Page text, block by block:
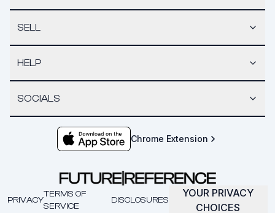
SELL
HELP
SOCIALS
Chrome Extension
PRIVACY
TERMS OF
SERVICE
DISCLOSURES
YOUR PRIVACY
CHOICES